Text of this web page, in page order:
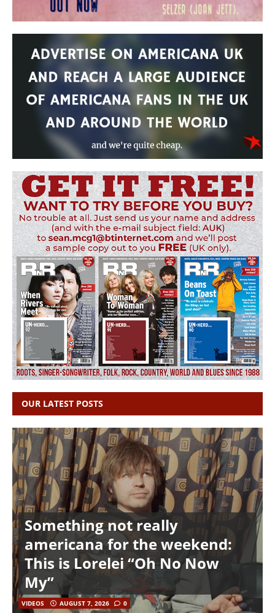
OUR LATEST POSTS
Something not really
americana for the weekend:
This is Lorelei “Oh No Now
My”
VIDEOS AUGUST 7, 2026 0